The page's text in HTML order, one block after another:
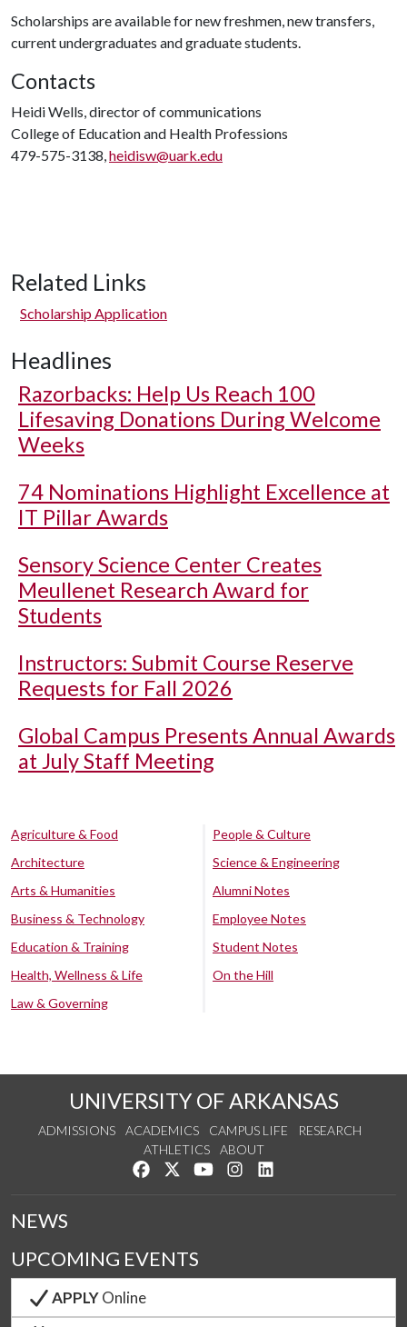
Scholarships are available for new freshmen, new transfers,
current undergraduates and graduate students.
Contacts
Heidi Wells, director of communications
College of Education and Health Professions
479-575-3138,heidisw@uark.edu
Related Links
Scholarship Application
Headlines
Razorbacks: Help Us Reach 100
Lifesaving Donations During Welcome
Weeks
74 Nominations Highlight Excellence at
IT Pillar Awards
Sensory Science Center Creates
Meullenet Research Award for
Students
Instructors: Submit Course Reserve
Requests for Fall 2026
Global Campus Presents Annual Awards
at July Staff Meeting
Agriculture & Food
Architecture
Arts & Humanities
Business & Technology
Education & Training
Health, Wellness & Life
Law & Governing
People & Culture
Science & Engineering
Alumni Notes
Employee Notes
Student Notes
On the Hill
UNIVERSITY OF ARKANSAS
ADMISSIONS ACADEMICS CAMPUS LIFE
RESEARCH
ATHLETICS
ABOUT
Like us on Facebook
Follow us on Twitter
Watch us on YouTube
See us on Instagram
NEWS
UPCOMING EVENTS
APPLYOnline